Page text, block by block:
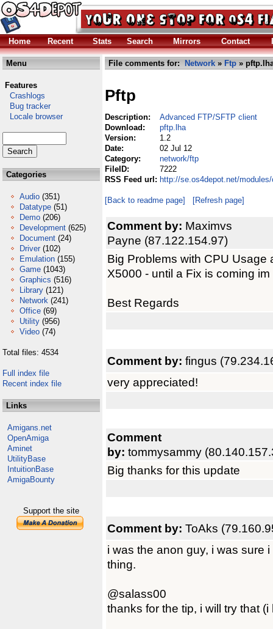
Home Recent Stats Search Mirrors Contact
Menu
Features
Crashlogs
Bug tracker
Locale browser
Categories
Audio (351)
Datatype (51)
Demo (206)
Development (625)
Document (24)
Driver (102)
Emulation (155)
Game (1043)
Graphics (516)
Library (121)
Network (241)
Office (69)
Utility (956)
Video (74)
Total files: 4534
Full index file
Recent index file
Links
Amigans.net
OpenAmiga
Aminet
UtilityBase
IntuitionBase
AmigaBounty
Support the site
File comments for: Network » Ftp »
Pftp
Description:
Advanced FTP/SFTP client
Download:
pftp.lha
Version:
1.2
Date:
02 Jul 12
Category:
network/ftp
FileID:
7222
RSS Feed url: http://se.os4depot.net/
[Back to readme page] [Refresh page]
Comment by: Maximvs
Payne (87.122.154.97)
Big Problems with CPU
X5000 - until a Fix is coming im
Best Regards
Comment by: fingus
very appreciated!
Comment
by: tommysammy
Big thanks for this update
Comment by: ToAks
i was the anon guy, i was sure
thing.
@salass00
thanks for the tip, i will try that